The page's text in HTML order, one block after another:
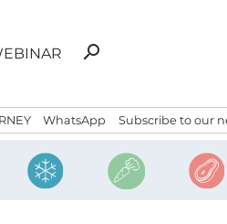
Search
search
WhatsApp Subscribe to our